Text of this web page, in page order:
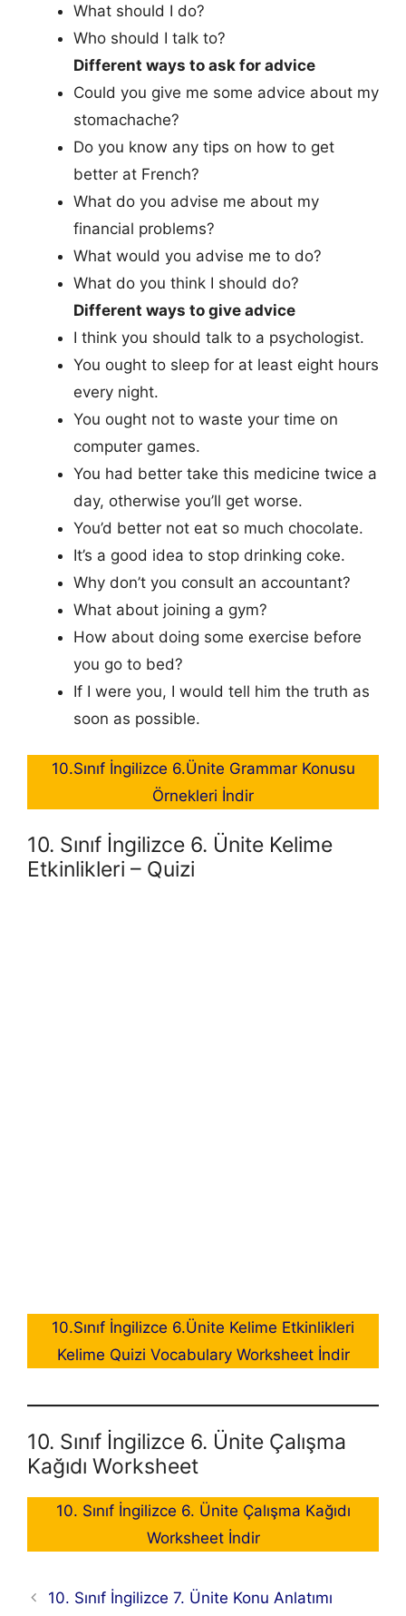
What should I do?
Who should I talk to?
Different ways to ask for advice
Could you give me some advice about my
stomachache?
Do you know any tips on how to get
better at French?
What do you advise me about my
financial problems?
What would you advise me to do?
What do you think I should do?
Different ways to give advice
I think you should talk to a psychologist.
You ought to sleep for at least eight hours
every night.
You ought not to waste your time on
computer games.
You had better take this medicine twice a
day, otherwise you’ll get worse.
You’d better not eat so much chocolate.
It’s a good idea to stop drinking coke.
Why don’t you consult an accountant?
What about joining a gym?
How about doing some exercise before
you go to bed?
If I were you, I would tell him the truth as
soon as possible.
10.Sınıf İngilizce 6.Ünite Grammar Konusu
Örnekleri İndir
10. Sınıf İngilizce 6. Ünite Kelime
Etkinlikleri – Quizi
10.Sınıf İngilizce 6.Ünite Kelime Etkinlikleri
Kelime Quizi Vocabulary Worksheet İndir
10. Sınıf İngilizce 6. Ünite Çalışma
Kağıdı Worksheet
10. Sınıf İngilizce 6. Ünite Çalışma Kağıdı
Worksheet İndir
10. Sınıf İngilizce 7. Ünite Konu Anlatımı